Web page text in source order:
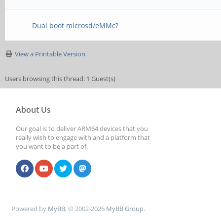
Dual boot microsd/eMMc?
View a Printable Version
Users browsing this thread: 1 Guest(s)
About Us
Our goal is to deliver ARM64 devices that you
really wish to engage with and a platform that
you want to be a part of.
Powered by MyBB, © 2002-2026 MyBB Group.